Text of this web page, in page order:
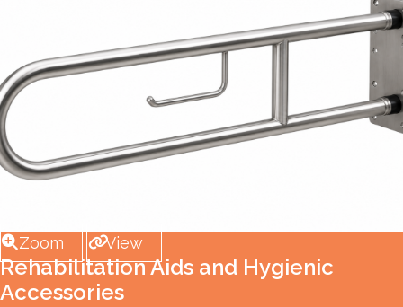
Zoom View
Rehabilitation Aids and Hygienic
Accessories